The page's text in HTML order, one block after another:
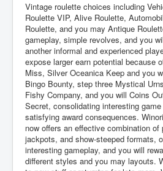
Vintage roulette choices including
Roulette VIP, Alive Roulette,
Roulette, and you may Antique
gameplay, simple revolves, and you
another informal and experienced
expose larger earn potential because
Miss, Silver Oceanica Keep and you
Bingo Bounty, step three Mystical
Fishy Company, and you will Coins
Secret, consolidating interesting
satisfying award consequences.
now offers an effective combination
jackpots, and show-steeped formats,
interesting gameplay, and you will
different styles and you may layouts.